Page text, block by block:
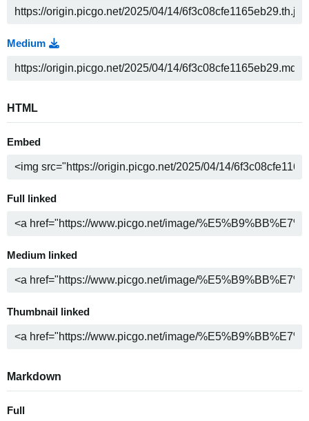
Medium
HTML
Embed
Full linked
Medium linked
Thumbnail linked
Markdown
Full